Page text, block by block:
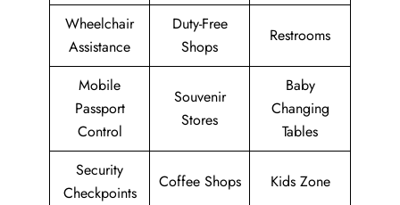
Wheelchair
Assistance
Duty-Free
Shops
Restrooms
Mobile
Passport
Control
Souvenir
Stores
Baby
Changing
Tables
Security
Checkpoints
Coffee Shops Kids Zone